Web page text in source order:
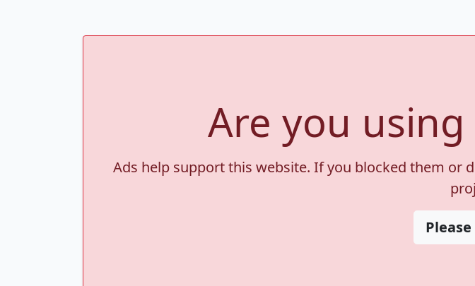
Are you
Ads help support this website. If you blocked them or